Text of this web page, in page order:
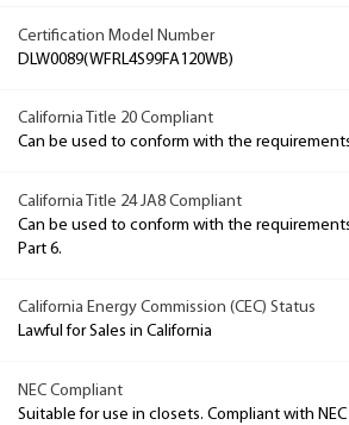
Certification Model Number
DLW0089(WFRL4S99FA120WB)
California Title 20 Compliant
Can be used to conform with the
California Title 24 JA8 Compliant
Can be used to conform with the
Part 6.
California Energy Commission (CEC) Status
Lawful for Sales in California
NEC Compliant
Suitable for use in closets. Compliant with NEC